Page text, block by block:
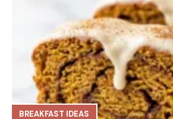
BREAKFAST IDEAS